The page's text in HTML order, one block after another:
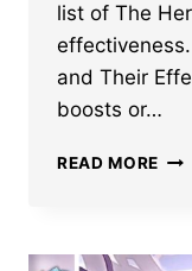
list of The
effectiveness.
and Their
boosts or…
READ MORE BEST
THE